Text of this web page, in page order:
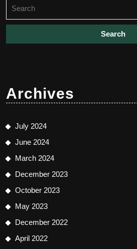
for:
Archives
July 2024
June 2024
March 2024
December 2023
October 2023
May 2023
December 2022
April 2022